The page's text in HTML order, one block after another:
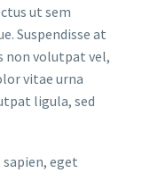
ut sem
Suspendisse at
non volutpat vel,
vitae urna
ligula, sed
sapien, eget